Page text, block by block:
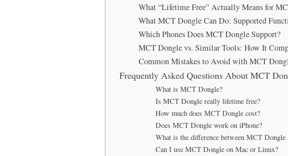
What “Lifetime Free” Actually Means for
What MCT Dongle Can Do: Supported
Which Phones Does MCT Dongle Support?
MCT Dongle vs. Similar Tools: How It
Common Mistakes to Avoid with MCT
Frequently Asked Questions About MCT
What is MCT Dongle?
Is MCT Dongle really lifetime free?
How much does MCT Dongle cost?
Does MCT Dongle work on iPhone?
What is the difference between MCT
Can I use MCT Dongle on Mac or Linux?